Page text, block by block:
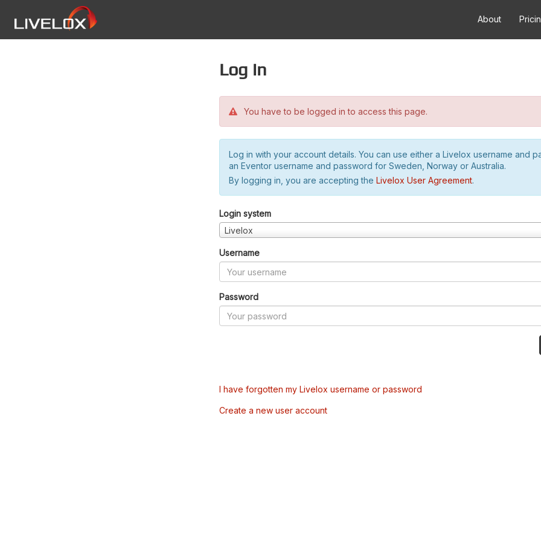
About
Log in
You have to be logged in to access this page.
Log in with your account details. You can use either a Livelox username and
an Eventor username and password for Sweden, Norway or Australia.
By logging in, you are accepting the Livelox User Agreement.
Login system
Livelox
Username
Password
I have forgotten my Livelox username or password
Create a new user account